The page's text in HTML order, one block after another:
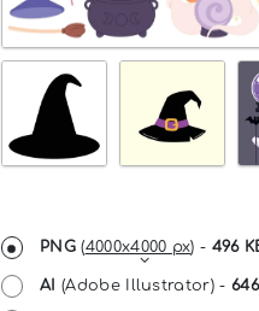
PNG(4000x4000 px) - 496
AI (Adobe Illustrator) -